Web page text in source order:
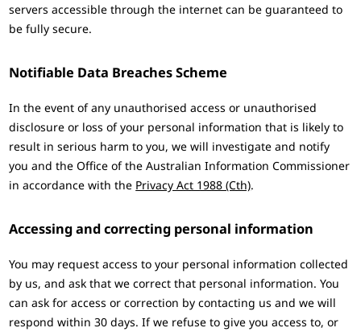
servers accessible through the internet can be guaranteed to
be fully secure.
Notifiable Data Breaches Scheme
In the event of any unauthorised access or unauthorised
disclosure or loss of your personal information that is likely to
result in serious harm to you, we will investigate and notify
you and the Office of the Australian Information Commissioner
in accordance with the Privacy Act 1988 (Cth).
Accessing and correcting personal information
You may request access to your personal information collected
by us, and ask that we correct that personal information. You
can ask for access or correction by contacting us and we will
respond within 30 days. If we refuse to give you access to, or